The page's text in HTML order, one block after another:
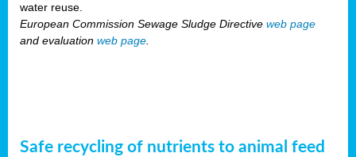
water reuse.
European Commission Sewage Sludge Directive web page
and evaluation web page.
Safe recycling of nutrients to animal feed